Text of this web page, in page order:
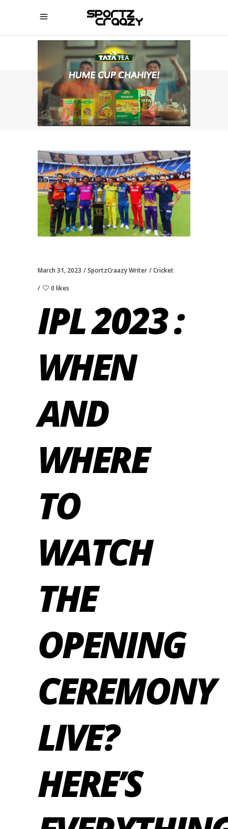
SPORTZCRAAZY
March 31, 2023 SportzCraazy Writer Cricket
0 likes
IPL 2023 :
WHEN
AND
WHERE
TO
WATCH
THE
OPENING
CEREMONY
LIVE?
HERE’S